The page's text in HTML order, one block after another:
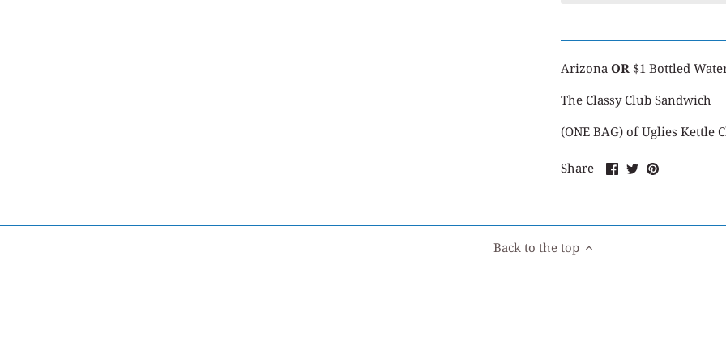
Arizona OR $1 Bottled
The Classy Club Sandwich
(ONE BAG) of Uglies Kettle
Share
ShareSharePin
Back to the top